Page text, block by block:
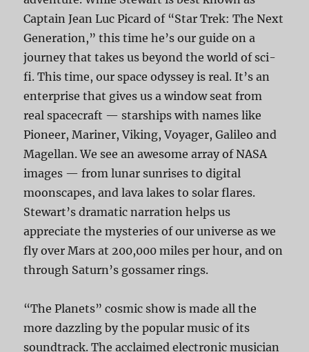
Captain Jean Luc Picard of “Star Trek: The Next
Generation,” this time he’s our guide on a
journey that takes us beyond the world of sci-
fi. This time, our space odyssey is real. It’s an
enterprise that gives us a window seat from
real spacecraft — starships with names like
Pioneer, Mariner, Viking, Voyager, Galileo and
Magellan. We see an awesome array of NASA
images — from lunar sunrises to digital
moonscapes, and lava lakes to solar flares.
Stewart’s dramatic narration helps us
appreciate the mysteries of our universe as we
fly over Mars at 200,000 miles per hour, and on
through Saturn’s gossamer rings.
“The Planets” cosmic show is made all the
more dazzling by the popular music of its
soundtrack. The acclaimed electronic musician